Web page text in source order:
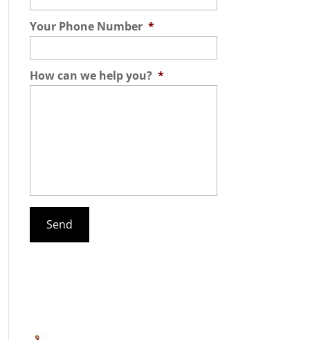
Your Phone Number *
How can we help you? *